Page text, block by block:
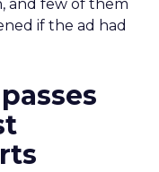
and few of them
if the ad had